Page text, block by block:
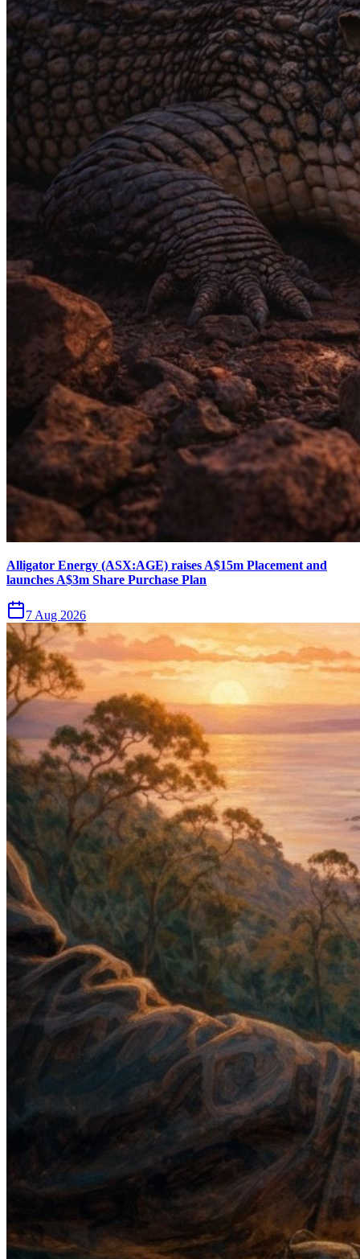
Alligator Energy (ASX:AGE) raises A$15m Placement and
launches A$3m Share Purchase Plan
7 Aug 2026